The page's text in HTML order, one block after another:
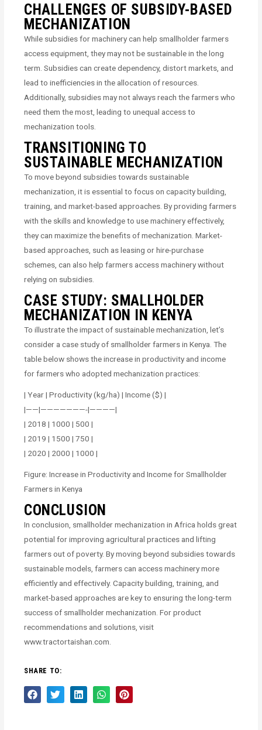
CHALLENGES OF SUBSIDY-BASED
MECHANIZATION
While subsidies for machinery can help smallholder farmers
access equipment, they may not be sustainable in the long
term. Subsidies can create dependency, distort markets, and
lead to inefficiencies in the allocation of resources.
Additionally, subsidies may not always reach the farmers who
need them the most, leading to unequal access to
mechanization tools.
TRANSITIONING TO
SUSTAINABLE MECHANIZATION
To move beyond subsidies towards sustainable
mechanization, it is essential to focus on capacity building,
training, and market-based approaches. By providing farmers
with the skills and knowledge to use machinery effectively,
they can maximize the benefits of mechanization. Market-
based approaches, such as leasing or hire-purchase
schemes, can also help farmers access machinery without
relying on subsidies.
CASE STUDY: SMALLHOLDER
MECHANIZATION IN KENYA
To illustrate the impact of sustainable mechanization, let’s
consider a case study of smallholder farmers in Kenya. The
table below shows the increase in productivity and income
for farmers who adopted mechanization practices:
| Year | Productivity (kg/ha) | Income ($) |
|——|———————-|————|
| 2018 | 1000 | 500 |
| 2019 | 1500 | 750 |
| 2020 | 2000 | 1000 |
Figure: Increase in Productivity and Income for Smallholder
Farmers in Kenya
CONCLUSION
In conclusion, smallholder mechanization in Africa holds great
potential for improving agricultural practices and lifting
farmers out of poverty. By moving beyond subsidies towards
sustainable models, farmers can access machinery more
efficiently and effectively. Capacity building, training, and
market-based approaches are key to ensuring the long-term
success of smallholder mechanization. For product
recommendations and solutions, visit
www.tractortaishan.com.
SHARE TO: